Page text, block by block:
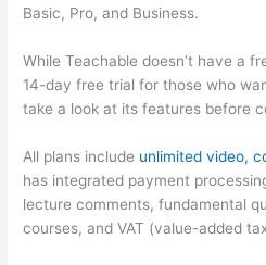
Basic, Pro, and Business.
While Teachable doesn’t have a
14-day free trial for those who
take a look at its features before
All plans include unlimited video,
has integrated payment
lecture comments, fundamental
courses, and VAT (value-added